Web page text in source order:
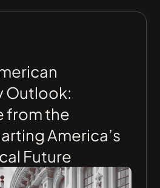
Outlook:
from the
America’s
Future